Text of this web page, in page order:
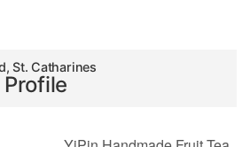
St. Catharines